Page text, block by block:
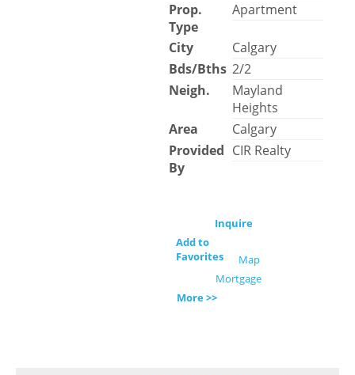
Prop.
Type
Apartment
City
Calgary
Bds/Bths 2/2
Neigh.
Mayland
Heights
Area
Calgary
Provided
By
CIR Realty
Inquire
Add to
Favorites
Map
Mortgage
More >>